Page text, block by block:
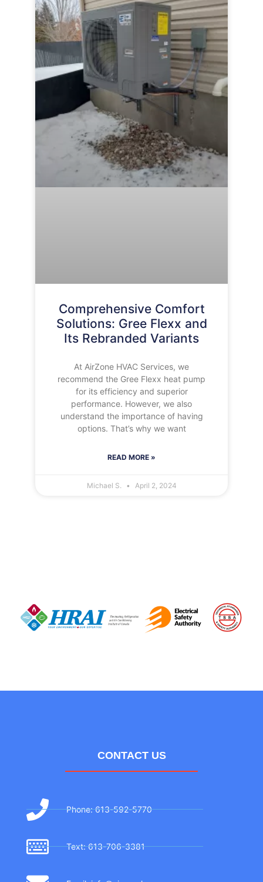
Comprehensive Comfort
Solutions: Gree Flexx and
Its Rebranded Variants
At AirZone HVAC Services, we
recommend the Gree Flexx heat pump
for its efficiency and superior
performance. However, we also
understand the importance of having
options. That’s why we want
READ MORE »
Michael S. April 2, 2024
CONTACT US
Phone: 613-592-5770
Text: 613-706-3381